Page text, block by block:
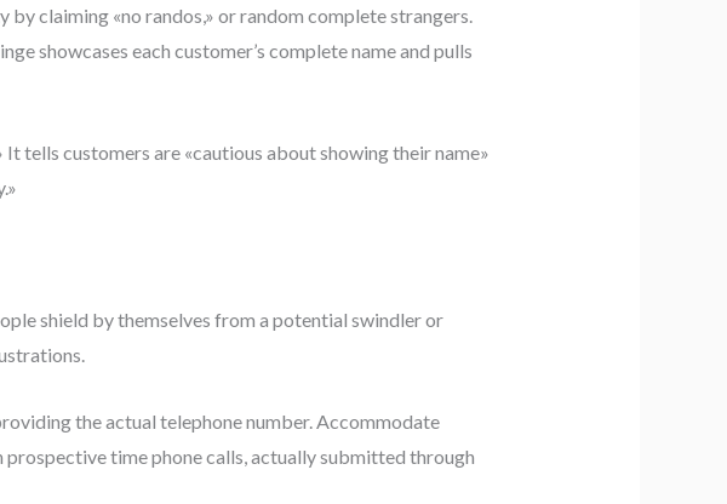
claiming «no randos,» or random complete strangers.
showcases each customer’s complete name and pulls
tells customers are «cautious about showing their name»
shield by themselves from a potential swindler or
the actual telephone number. Accommodate
prospective time phone calls, actually submitted through